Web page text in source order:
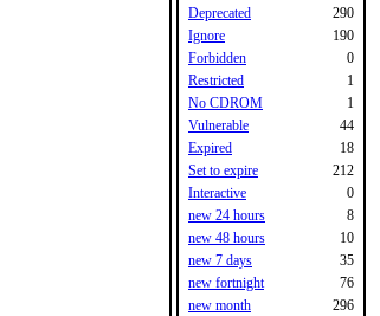
Deprecated
290
Ignore
190
Forbidden
0
Restricted
1
No CDROM
1
Vulnerable
44
Expired
18
Set to expire
212
Interactive
0
new 24 hours
8
new 48 hours
10
new 7 days
35
new fortnight
76
new month
296